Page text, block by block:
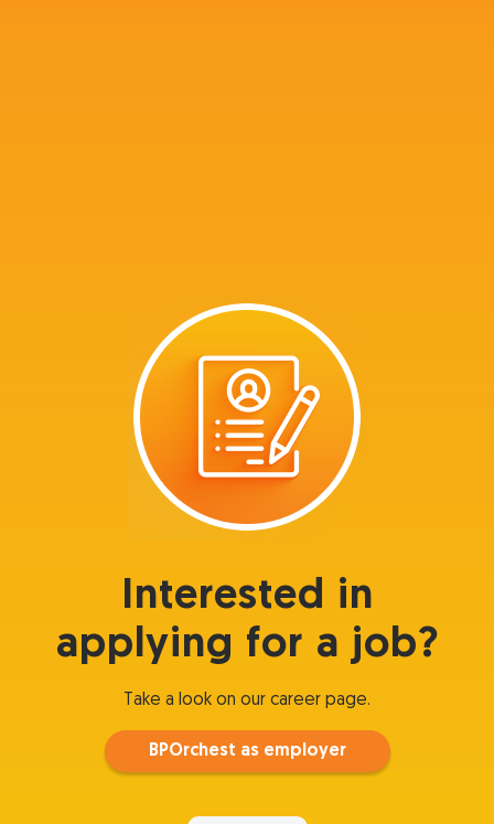
Interested in
applying for a job?
Take a look on our career page.
BPOrchest as employer